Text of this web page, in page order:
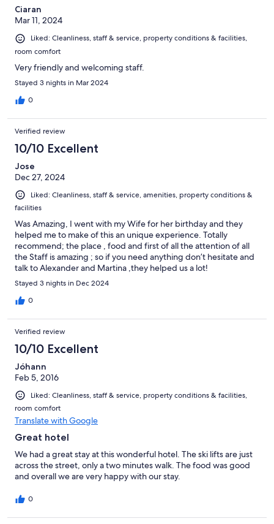
Ciaran
Mar 11, 2024
Liked: Cleanliness, staff & service, property conditions & facilities,
room comfort
Very friendly and welcoming staff.
Stayed 3 nights in Mar 2024
0
Verified review
10/10 Excellent
Jose
Dec 27, 2024
Liked: Cleanliness, staff & service, amenities, property conditions &
facilities
Was Amazing, I went with my Wife for her birthday and they
helped me to make of this an unique experience. Totally
recommend; the place , food and first of all the attention of all
the Staff is amazing ; so if you need anything don’t hesitate and
talk to Alexander and Martina ,they helped us a lot!
Stayed 3 nights in Dec 2024
0
Verified review
10/10 Excellent
Jóhann
Feb 5, 2016
Liked: Cleanliness, staff & service, property conditions & facilities,
room comfort
Translate with Google
Great hotel
We had a great stay at this wonderful hotel. The ski lifts are just
across the street, only a two minutes walk. The food was good
and overall we are very happy with our stay.
0